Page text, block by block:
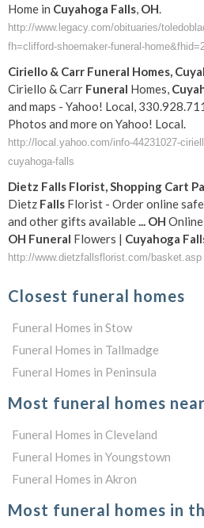
Home in Cuyahoga Falls, OH.
http://www.legacy.com/obituaries/
fh=clifford-shoemaker-funeral-
Ciriello & Carr Funeral Homes,
Ciriello & Carr Funeral Homes,
and maps - Yahoo! Local,
Photos and more on Yahoo! Local.
http://local.yahoo.com/info-44231027-
cuyahoga-falls
Dietz Falls Florist, Shopping Cart
Dietz Falls Florist - Order online
and other gifts available... OH
OH Funeral Flowers | Cuyahoga
http://www.dietzfallsflorist.com/basket.asp
Closest funeral homes
Funeral Homes in Stow
Funeral Homes in Tallmadge
Funeral Homes in Peninsula
Most funeral homes
Funeral Homes in Cleveland
Funeral Homes in Youngstown
Funeral Homes in Akron
Most funeral homes in